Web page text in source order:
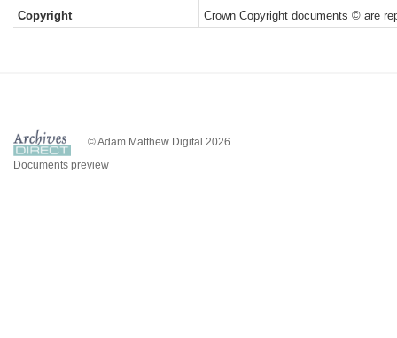
Copyright
Crown Copyright documents © are
© Adam Matthew Digital 2026
Documents preview